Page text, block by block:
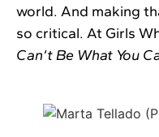
world. And making
so critical. At Girls
Can’t Be What You